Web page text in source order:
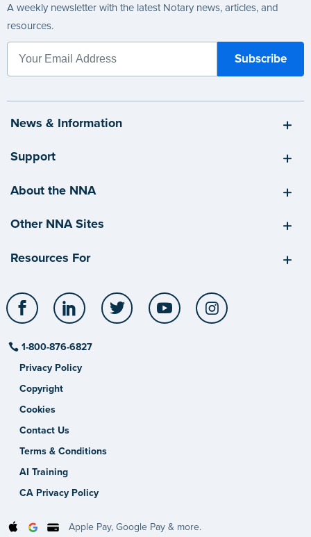
A weekly newsletter with the latest Notary news, articles, and
resources.
News & Information
Support
About the NNA
Other NNA Sites
Resources For
Facebook LinkedIn Twitter YouTube
1-800-876-6827
Privacy Policy
Copyright
Cookies
Contact Us
Terms & Conditions
AI Training
CA Privacy Policy
Apple Pay, Google Pay & more.